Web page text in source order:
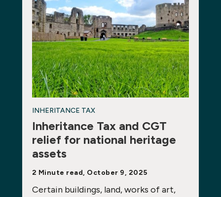
INHERITANCE TAX
Inheritance Tax and CGT
relief for national heritage
assets
2 Minute read, October 9, 2025
Certain buildings, land, works of art,